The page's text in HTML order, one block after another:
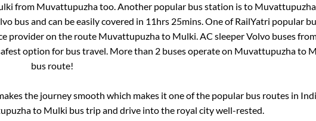
from Muvattupuzhatoo. Another popular bus station isto Muvattupuzha
bus and can be easily covered in 11hrs 25mins. One of RailYatri popular
provider on the route Muvattupuzhato Mulki. AC sleeper Volvo buses
option for bus travel. More than 2buses operate on Muvattupuzhato
bus route!
the journey smooth which makes it one of the popular bus routes in
to Mulki bus trip and drive into the royal city well-rested.